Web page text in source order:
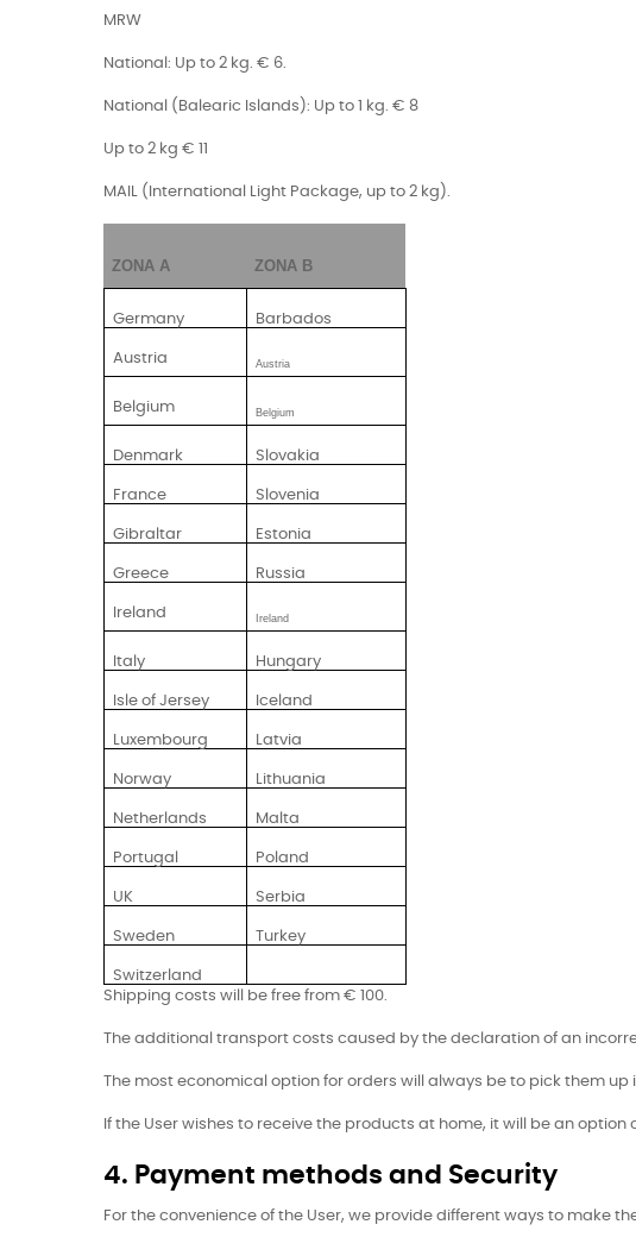
MRW
National: Up to 2 kg. € 6.
National (Balearic Islands): Up to 1 kg. € 8
Up to 2 kg € 11
MAIL (International Light Package, up to 2 kg).
ZONA A ZONA B
Germany Barbados
Austria Austria
Belgium Belgium
Denmark Slovakia
France Slovenia
Gibraltar Estonia
Greece Russia
Ireland Ireland
Italy Hungary
Isle of Jersey Iceland
Luxembourg Latvia
Norway Lithuania
Netherlands Malta
Portugal Poland
UK Serbia
Sweden Turkey
Switzerland
Shipping costs will be free from € 100.
The additional transport costs caused by the declaration of an
The most economical option for orders will always be to pick them up
If the User wishes to receive the products at home, it will be an
4. Payment methods and Security
For the convenience of the User, we provide different ways to make